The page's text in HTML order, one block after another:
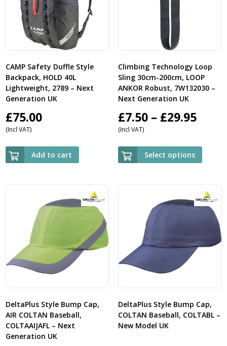
CAMP Safety Duffle Style
Backpack, HOLD 40L
Lightweight, 2789 – Next
Generation UK
£75.00
(Incl VAT)
Add to cart
Climbing Technology Loop
Sling 30cm-200cm, LOOP
ANKOR Robust, 7W132030 –
Next Generation UK
£7.50 – £29.95Price
£7.50
(Incl VAT)
Select options
DeltaPlus Style Bump Cap,
AIR COLTAN Baseball,
COLTAAIJAFL – Next
Generation UK
DeltaPlus Style Bump Cap,
COLTAN Baseball, COLTABL –
New Model UK